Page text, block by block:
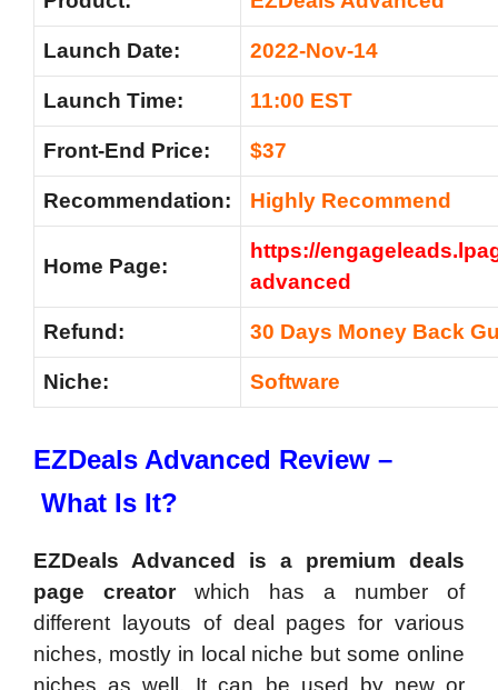
Launch Date: 2022-Nov-14
Launch Time: 11:00 EST
Front-End Price: $37
Recommendation: Highly Recommend
Home Page:
https://
advanced
Refund: 30 Days Money Back
Niche: Software
EZDeals Advanced Review –
What Is It?
EZDeals Advanced is a premium deals
page creatorwhich has a number of
different layouts of deal pages for various
niches, mostly in local niche but some online
niches as well. It can be used by new or